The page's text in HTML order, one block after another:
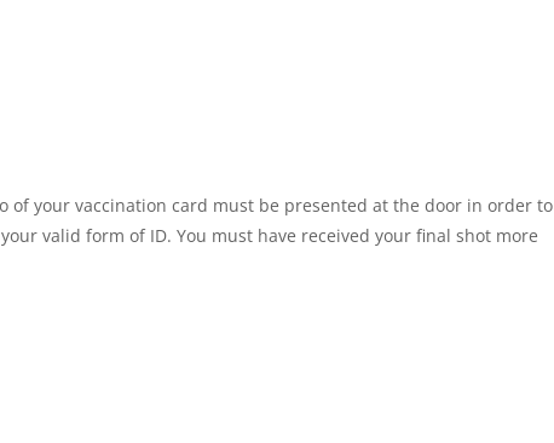
of your vaccination card must be presented at the door in order to
valid form of ID. You must have received your final shot more